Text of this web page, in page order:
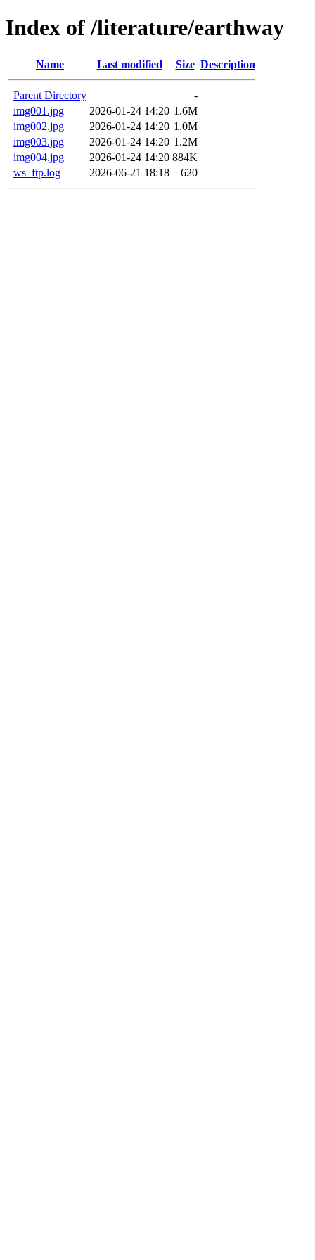
Index of /literature/earthway
Name Last modified Size Description
Parent Directory
-
img001.jpg
2026-01-24 14:20 1.6M
img002.jpg
2026-01-24 14:20 1.0M
img003.jpg
2026-01-24 14:20 1.2M
img004.jpg
2026-01-24 14:20 884K
ws_ftp.log
2026-06-21 18:18 620